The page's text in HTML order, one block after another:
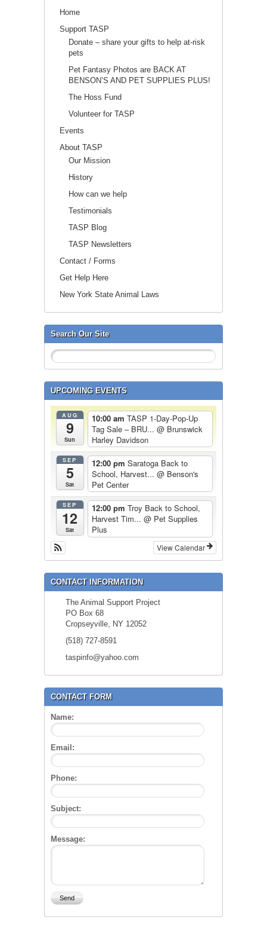
Home
Support TASP
Donate – share your gifts to help at-risk
pets
Pet Fantasy Photos are BACK AT
BENSON’S AND PET SUPPLIES PLUS!
The Hoss Fund
Volunteer for TASP
Events
About TASP
Our Mission
History
How can we help
Testimonials
TASP Blog
TASP Newsletters
Contact / Forms
Get Help Here
New York State Animal Laws
Search Our Site
UPCOMING EVENTS
AUG
9
Sun
10:00 am TASP 1-Day-Pop-Up
Tag Sale – BRU... @ Brunswick
Harley Davidson
SEP
5
Sat
12:00 pm Saratoga Back to
School, Harvest... @ Benson's
Pet Center
SEP
12
Sat
12:00 pm Troy Back to School,
Harvest Tim... @ Pet Supplies
Plus
View Calendar
CONTACT INFORMATION
The Animal Support Project
PO Box 68
Cropseyville, NY 12052
(518) 727-8591
taspinfo@yahoo.com
CONTACT FORM
Name:
Email:
Phone:
Subject:
Message: